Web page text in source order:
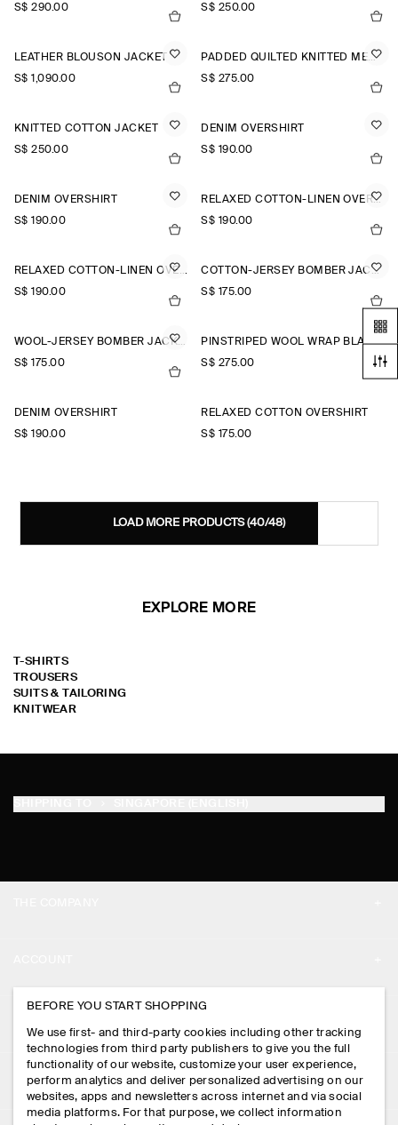
S$‌ 290.00
S$‌ 250.00
LEATHER BLOUSON JACKET
S$‌ 1,090.00
PADDED QUILTED KNITTED MERINO WOOL GILET
S$‌ 275.00
KNITTED COTTON JACKET
S$‌ 250.00
DENIM OVERSHIRT
S$‌ 190.00
DENIM OVERSHIRT
S$‌ 190.00
RELAXED COTTON-LINEN OVERSHIRT
S$‌ 190.00
RELAXED COTTON-LINEN OVERSHIRT
S$‌ 190.00
COTTON-JERSEY BOMBER JACKET
S$‌ 175.00
WOOL-JERSEY BOMBER JACKET
S$‌ 175.00
PINSTRIPED WOOL WRAP BLAZER
S$‌ 275.00
DENIM OVERSHIRT
S$‌ 190.00
RELAXED COTTON OVERSHIRT
S$‌ 175.00
LOAD MORE PRODUCTS(40/48)
EXPLORE MORE
T-SHIRTS
TROUSERS
SUITS & TAILORING
KNITWEAR
PRESS
STORE LOCATOR
DESIGN AND CRAFT
MY ACCOUNT
SIGN IN
CONTACT US
DELIVERY INFORMATION
LEGAL
PRIVACY POLICY
BEFORE YOU START SHOPPING
We use first- and third-party cookies including other tracking
technologies from third party publishers to give you the full
functionality of our website, customize your user experience,
perform analytics and deliver personalized advertising on our
websites, apps and newsletters across internet and via social
media platforms. For that purpose, we collect information